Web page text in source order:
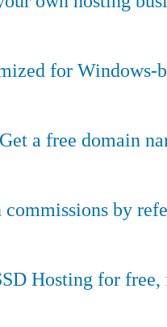
for Windows-
Get a free domain
commissions by
Hosting for